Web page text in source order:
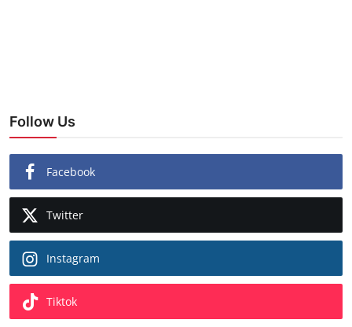
Follow Us
Facebook
Twitter
Instagram
Tiktok